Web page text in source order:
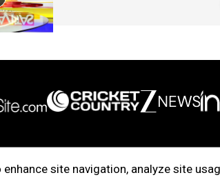
site navigation, analyze site